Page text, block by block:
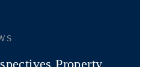
Property